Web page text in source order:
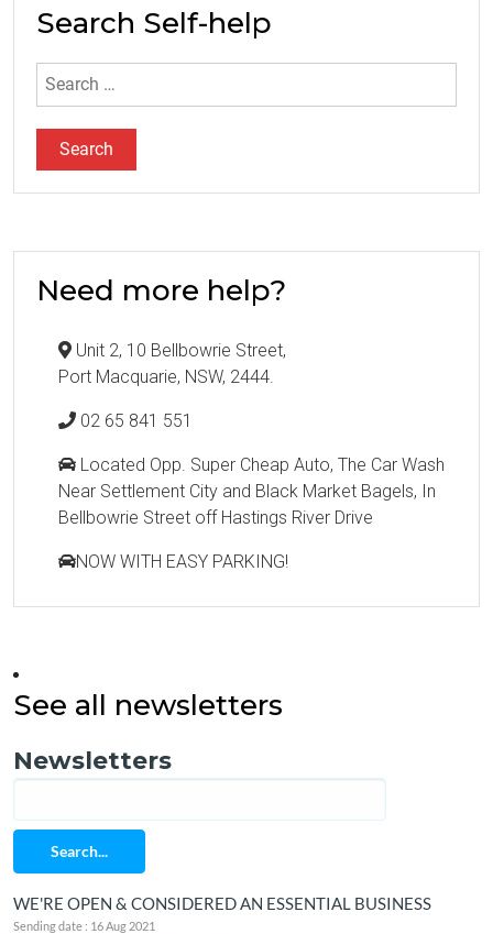
Search Self-help
Search
for:
Need more help?
Unit 2, 10 Bellbowrie Street,
Port Macquarie, NSW, 2444.
02 65 841 551
Located Opp. Super Cheap Auto, The Car Wash
Near Settlement City and Black Market Bagels, In
Bellbowrie Street off Hastings River Drive
NOW WITH EASY PARKING!
See all newsletters
Newsletters
Search...
WE'RE OPEN & CONSIDERED AN ESSENTIAL BUSINESS
Sending date : 16 Aug 2021